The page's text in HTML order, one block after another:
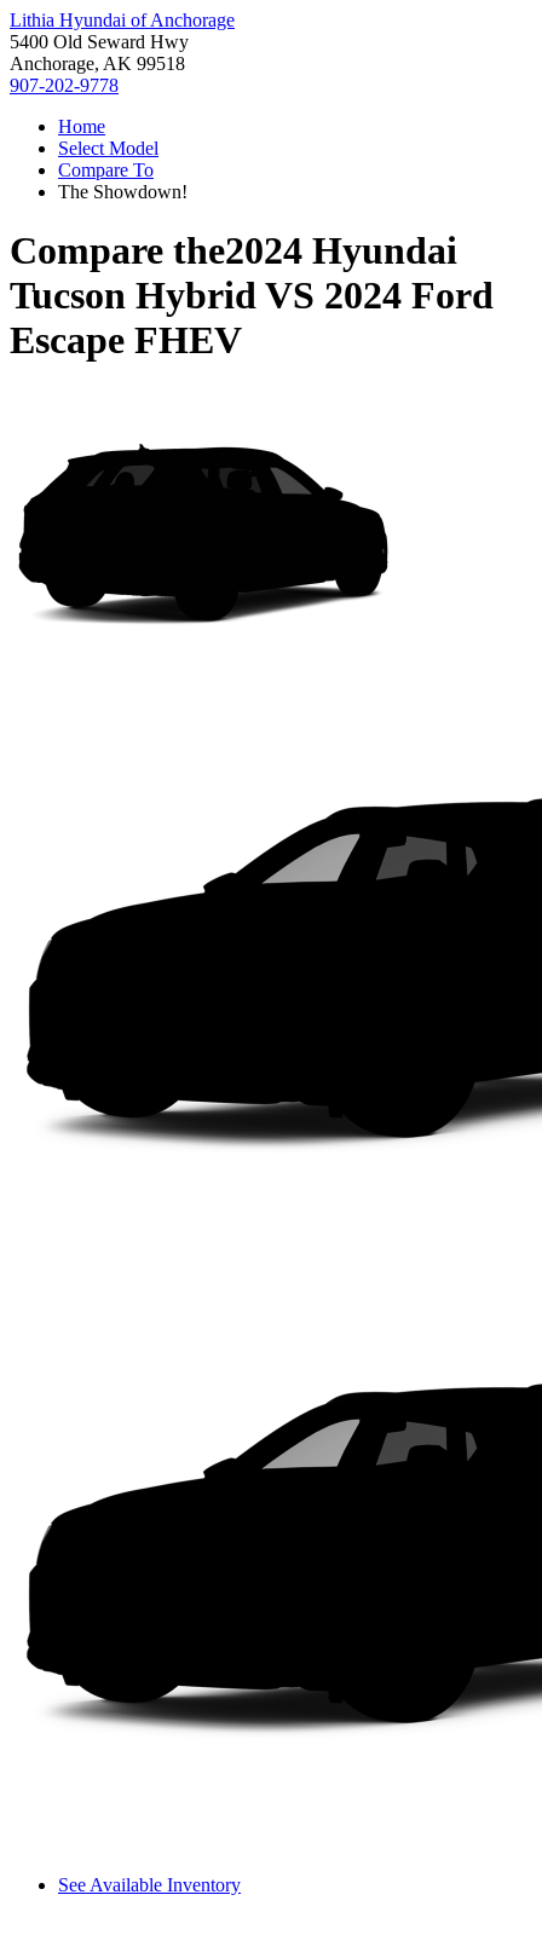
Lithia Hyundai of Anchorage
5400 Old Seward Hwy
Anchorage, AK 99518
907-202-9778
Home
Select Model
Compare To
The Showdown!
Compare the2024 Hyundai
Tucson HybridVS 2024 Ford
Escape FHEV
See Available Inventory